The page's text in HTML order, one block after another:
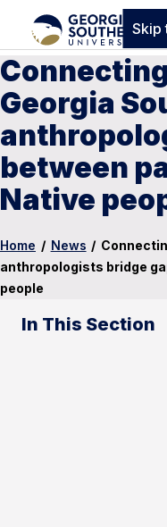
Skip
Georgia
between
Native
Home / News /
anthropologists bridge
people
In This Section